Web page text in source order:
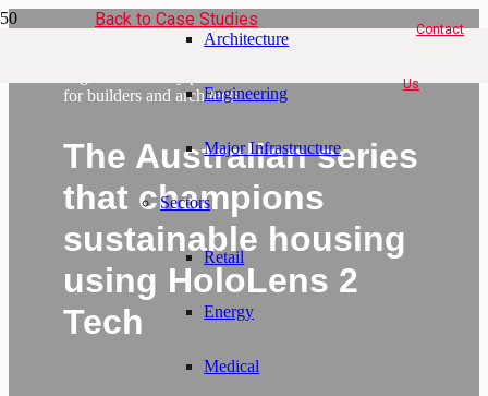
Architecture
Engineering
Major Infrastructure
Sectors
Retail
Energy
Medical
Contact
Us
Back to Case Studies
for builders and architects
The Australian series
that champions
sustainable housing
using HoloLens 2
Tech